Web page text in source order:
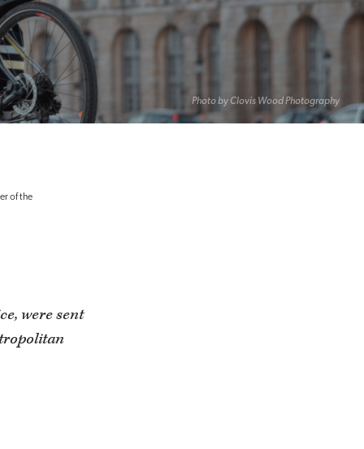
Photo by Clovis Wood Photography
of the
were sent